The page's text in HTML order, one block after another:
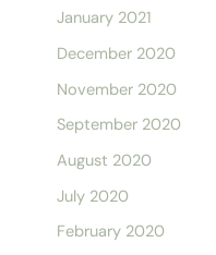
January 2021
December 2020
November 2020
September 2020
August 2020
July 2020
February 2020